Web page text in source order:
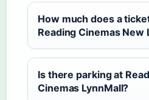
How much does a
Reading Cinemas New
Is there parking at
Cinemas LynnMall?